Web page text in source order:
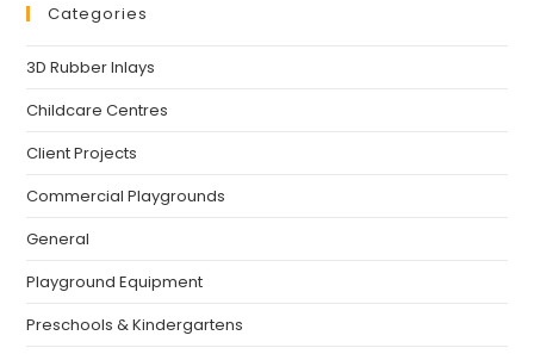
Categories
3D Rubber Inlays
Childcare Centres
Client Projects
Commercial Playgrounds
General
Playground Equipment
Preschools & Kindergartens